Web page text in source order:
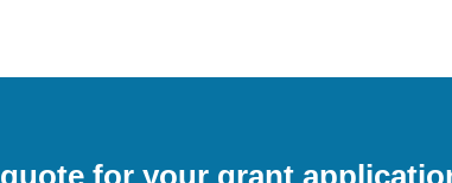
for your grant